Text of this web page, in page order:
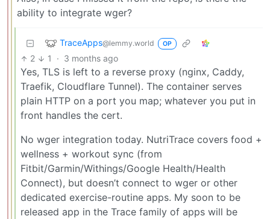
ability to integrate wger?
TraceApps@lemmy.world OP
2 1 · 3 months ago
Yes, TLS is left to a reverse proxy (nginx, Caddy,
Traefik, Cloudflare Tunnel). The container serves
plain HTTP on a port you map; whatever you put in
front handles the cert.
No wger integration today. NutriTrace covers food +
wellness + workout sync (from
Fitbit/Garmin/Withings/Google Health/Health
Connect), but doesn’t connect to wger or other
dedicated exercise-routine apps. My soon to be
released app in the Trace family of apps will be